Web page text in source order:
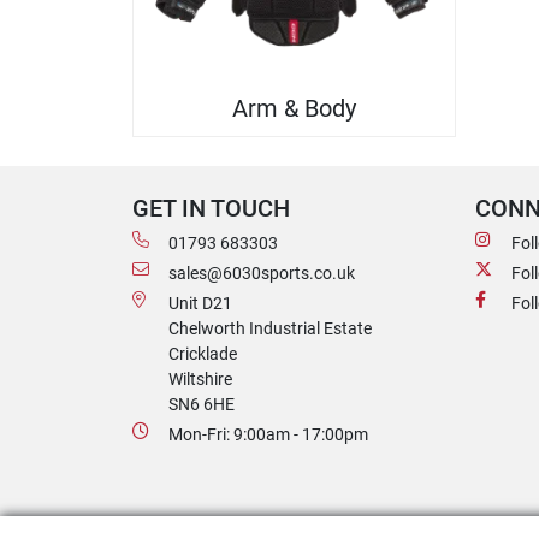
Arm & Body
GET IN TOUCH
01793 683303
sales@6030sports.co.uk
Unit D21
Chelworth Industrial Estate
Cricklade
Wiltshire
SN6 6HE
Mon-Fri: 9:00am - 17:00pm